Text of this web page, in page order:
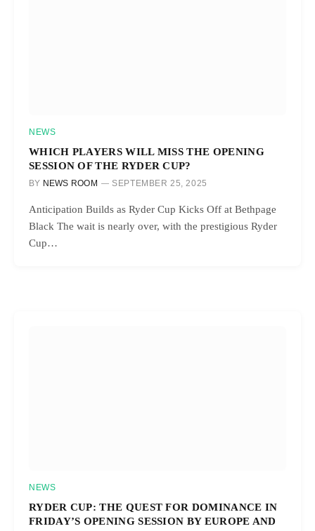
NEWS
WHICH PLAYERS WILL MISS THE OPENING
SESSION OF THE RYDER CUP?
BY NEWS ROOM SEPTEMBER 25, 2025
Anticipation Builds as Ryder Cup Kicks Off at Bethpage
Black The wait is nearly over, with the prestigious Ryder
Cup…
NEWS
RYDER CUP: THE QUEST FOR DOMINANCE IN
FRIDAY’S OPENING SESSION BY EUROPE AND